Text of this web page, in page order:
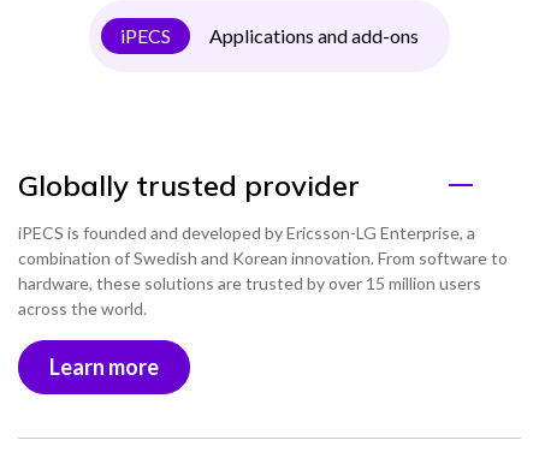
iPECS Applications and add-ons
Globally trusted provider
iPECS is founded and developed by Ericsson-LG Enterprise, a
combination of Swedish and Korean innovation. From software to
hardware, these solutions are trusted by over 15 million users
across the world.
Learn more